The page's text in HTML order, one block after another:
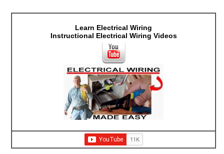
Learn Electrical Wiring
Instructional Electrical Wiring Videos